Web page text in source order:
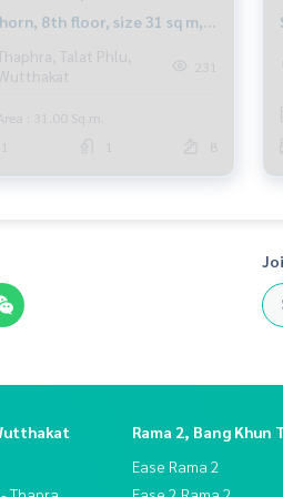
8th floor, size 31 sq m,
in very good condition.
rented out
Thaphra, Talat Phlu,
Area : 31.00 Sq.m.
8
Rama 2, Bang Khun
Ease Rama 2